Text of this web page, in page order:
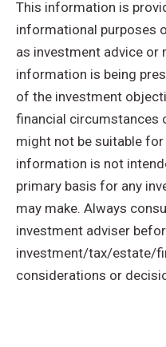
This information is
informational purposes
as investment advice or
information is being
of the investment
financial circumstances
might not be suitable
information is not
primary basis for any
may make. Always
investment adviser
investment/tax/estate/
considerations or